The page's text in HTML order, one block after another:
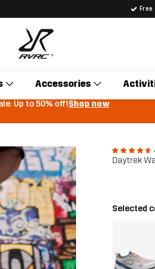
Accessories
Up to 50% off!Shop now
Daytrek
Selected